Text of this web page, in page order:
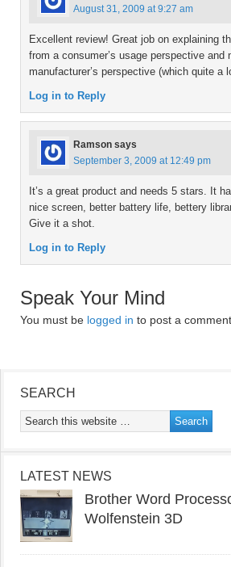
August 31, 2009 at 9:27 am
Excellent review! Great job on explaining
from a consumer’s usage perspective and
manufacturer’s perspective (which quite a
Log in to Reply
Ramson says
September 3, 2009 at 12:49 pm
It’s a great product and needs 5 stars. It
nice screen, better battery life, bettery
Give it a shot.
Log in to Reply
Speak Your Mind
You must be logged in to post a comment.
SEARCH
LATEST NEWS
Brother Word
Wolfenstein 3D